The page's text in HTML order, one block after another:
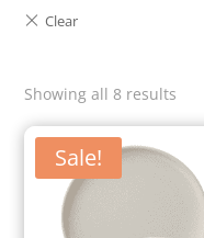
Showing all 8 results
Sale!